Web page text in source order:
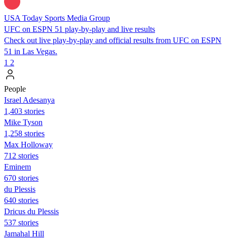
USA Today Sports Media Group
UFC on ESPN 51 play-by-play and live results
Check out live play-by-play and official results from UFC on ESPN
51 in Las Vegas.
1 2
People
Israel Adesanya
1,403 stories
Mike Tyson
1,258 stories
Max Holloway
712 stories
Eminem
670 stories
du Plessis
640 stories
Dricus du Plessis
537 stories
Jamahal Hill